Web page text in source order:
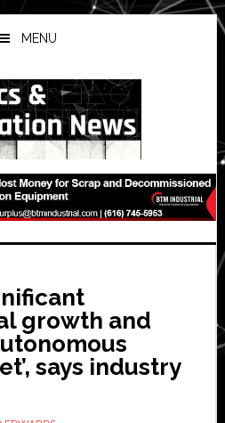
MENU
growth and
says industry